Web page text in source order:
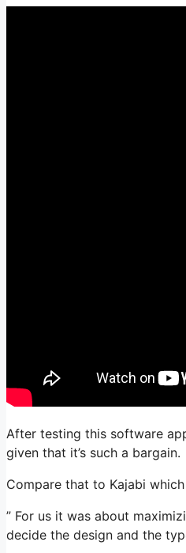
After testing this software
given that it’s such a bargain.
Compare that to Kajabi
” For us it was about
decide the design and the